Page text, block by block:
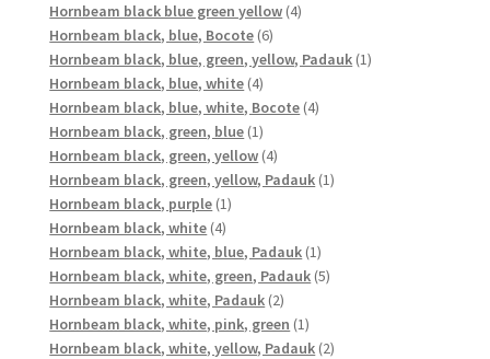
products
Hornbeam black blue green yellow 44
Hornbeam black, blue, Bocote 66
products
Hornbeam black, blue, green, yellow, Padauk 11
Hornbeam black, blue, white 44
products
Hornbeam black, blue, white, Bocote 44
Hornbeam black, green, blue 11
product
Hornbeam black, green, yellow 44
products
Hornbeam black, green, yellow, Padauk 11
Hornbeam black, purple 11
Hornbeam black, white 44
products
Hornbeam black, white, blue, Padauk 11
product
Hornbeam black, white, green, Padauk 55
Hornbeam black, white, Padauk 22
products
Hornbeam black, white, pink, green 11
product
Hornbeam black, white, yellow, Padauk 22